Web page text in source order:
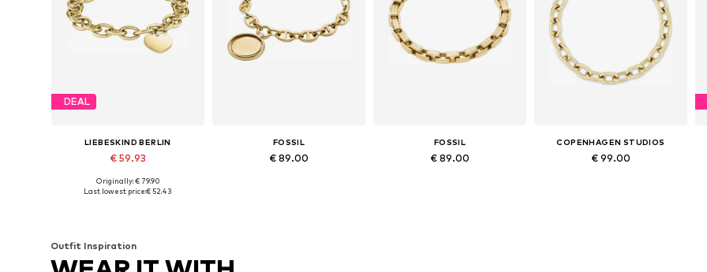
DEAL
LIEBESKIND BERLIN
€ 59.93
Available sizes: One size
Originally: € 79.90
Last lowest price:€ 52.43
FOSSIL
€ 89.00
FOSSIL
€ 89.00
COPENHAGEN STUDIOS
€ 99.00
Outfit Inspiration